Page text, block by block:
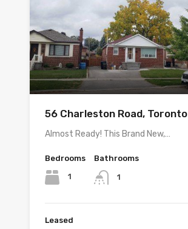
56 Charleston Road, Toronto
Almost Ready! This Brand New,…
Bedrooms
1
Bathrooms
1
Leased